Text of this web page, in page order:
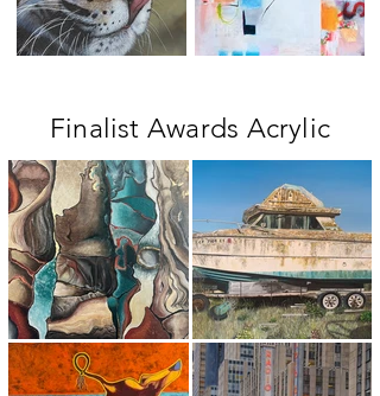
Finalist Awards Acrylic